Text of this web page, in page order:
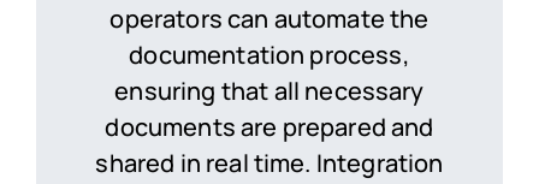
operators can automate the
documentation process,
ensuring that all necessary
documents are prepared and
shared in real time. Integration